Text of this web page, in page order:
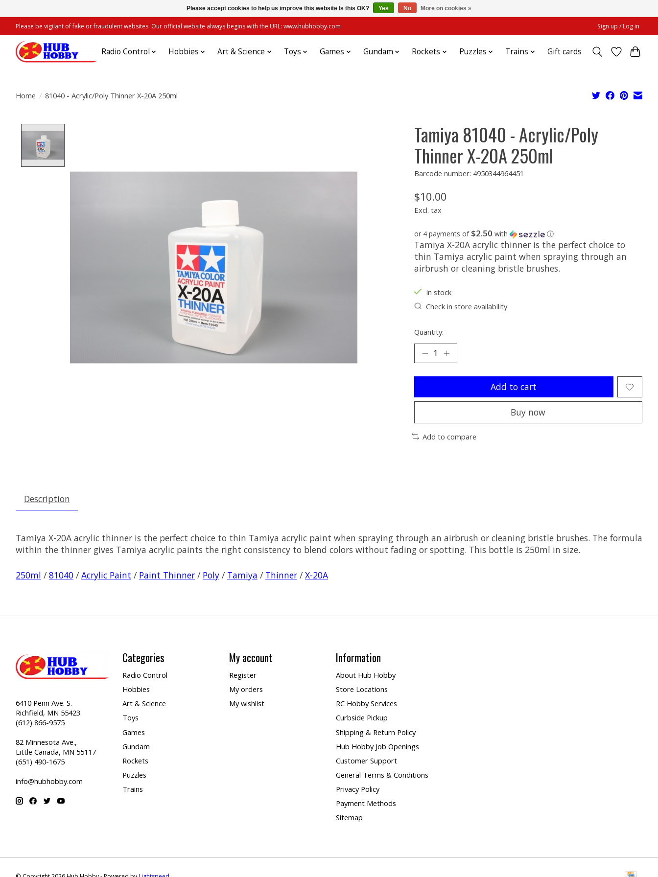
Please be vigilant of fake or fraudulent websites. Our official website always begins with the URL: www.hubhobby.com Sign up / Log in
Radio Control Hobbies Art & Science Toys Games Gundam Rockets Puzzles Trains Gift cards
Home / 81040 - Acrylic/Poly Thinner X-20A 250ml
Tamiya 81040 - Acrylic/Poly
Thinner X-20A 250ml
Barcode number: 4950344964451
$10.00
Excl. tax
or 4 payments of $2.50 with ⓘ
Tamiya X-20A acrylic thinner is the perfect choice to
thin Tamiya acrylic paint when spraying through an
airbrush or cleaning bristle brushes.
In stock
Check in store availability
Quantity:
Add to cart
Buy now
Add to compare
Description
Tamiya X-20A acrylic thinner is the perfect choice to thin Tamiya acrylic paint when spraying through an airbrush or cleaning bristle brushes. The formula
within the thinner gives Tamiya acrylic paints the right consistency to blend colors without fading or spotting. This bottle is 250ml in size.
250ml / 81040 / Acrylic Paint / Paint Thinner / Poly / Tamiya / Thinner / X-20A
6410 Penn Ave. S.
Richfield, MN 55423
(612) 866-9575
82 Minnesota Ave.,
Little Canada, MN 55117
(651) 490-1675
info@hubhobby.com
Categories
Radio Control
Hobbies
Art & Science
Toys
Games
Gundam
Rockets
Puzzles
Trains
My account
Register
My orders
My wishlist
Information
About Hub Hobby
Store Locations
RC Hobby Services
Curbside Pickup
Shipping & Return Policy
Hub Hobby Job Openings
Customer Support
General Terms & Conditions
Privacy Policy
Payment Methods
Sitemap
Please accept cookies to help us improve this website Is this OK? Yes No More on cookies »